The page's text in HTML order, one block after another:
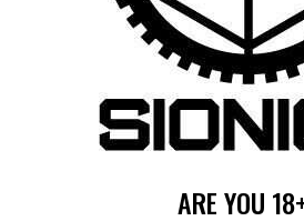
ARE YOU
NAVIGATION
Published in
Previous
post: